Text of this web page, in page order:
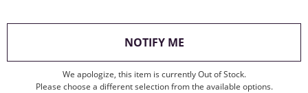
NOTIFY ME, THIS ACTION WILL
We apologize, this item is currently Out of Stock.
Please choose a different selection from the available options.